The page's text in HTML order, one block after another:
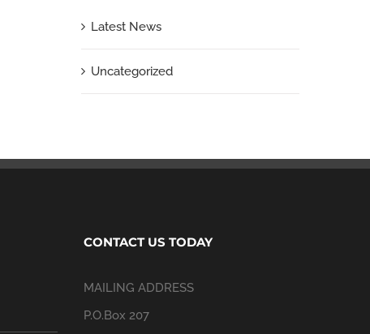
Latest News
Uncategorized
CONTACT US TODAY
MAILING ADDRESS
P.O.Box 207